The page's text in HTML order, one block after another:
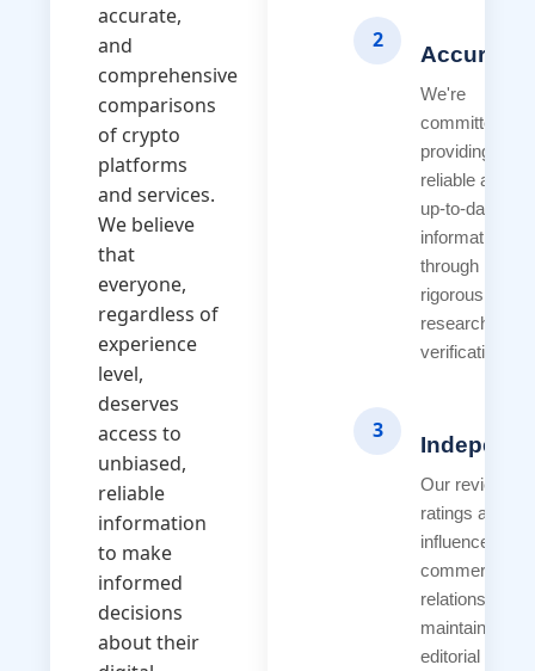
accurate,
and
comprehensive
comparisons
of crypto
platforms
and services.
We believe
that
everyone,
regardless of
experience
level,
deserves
access to
unbiased,
reliable
information
to make
informed
decisions
about their
2
Accuracy
We're
committed to
providing
reliable and
up-to-date
information
through
rigorous
research and
verification.
3
Our reviews
ratings are
influenced by
commercial
relationships.
maintain strict
editorial